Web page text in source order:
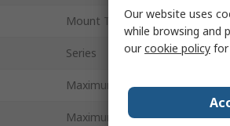
Mount Type
Series
Maximum AC Voltage
Maximum DC Voltage
Our website uses
while browsing and
ourcookie policy